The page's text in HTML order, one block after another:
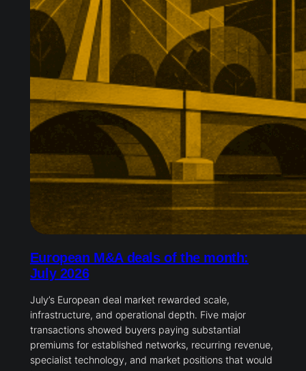
European M&A deals of the month:
July 2026
July’s European deal market rewarded scale,
infrastructure, and operational depth. Five major
transactions showed buyers paying substantial
premiums for established networks, recurring revenue,
specialist technology, and market positions that would